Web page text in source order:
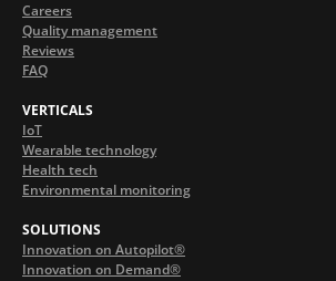
Careers
Quality management
Reviews
FAQ
VERTICALS
IoT
Wearable technology
Health tech
Environmental monitoring
SOLUTIONS
Innovation on Autopilot®
Innovation on Demand®